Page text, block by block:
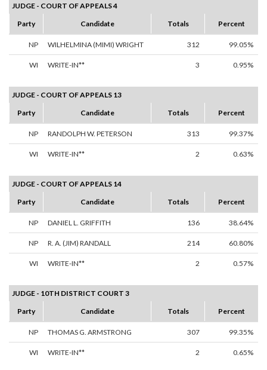
JUDGE - COURT OF APPEALS 4
Party
Candidate Totals Percent
NP WILHELMINA (MIMI) WRIGHT 312 99.05%
WI WRITE-IN** 3 0.95%
JUDGE - COURT OF APPEALS 13
Party
Candidate Totals Percent
NP RANDOLPH W. PETERSON 313 99.37%
WI WRITE-IN** 2 0.63%
JUDGE - COURT OF APPEALS 14
Party
Candidate Totals Percent
NP DANIEL L. GRIFFITH 136 38.64%
NP R. A. (JIM) RANDALL 214 60.80%
WI WRITE-IN** 2 0.57%
JUDGE - 10TH DISTRICT COURT 3
Party
Candidate Totals Percent
NP THOMAS G. ARMSTRONG 307 99.35%
WI WRITE-IN** 2 0.65%